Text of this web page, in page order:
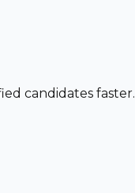
candidates faster.